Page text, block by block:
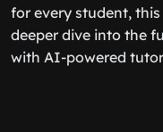
for every student,
deeper dive into the
with AI-powered